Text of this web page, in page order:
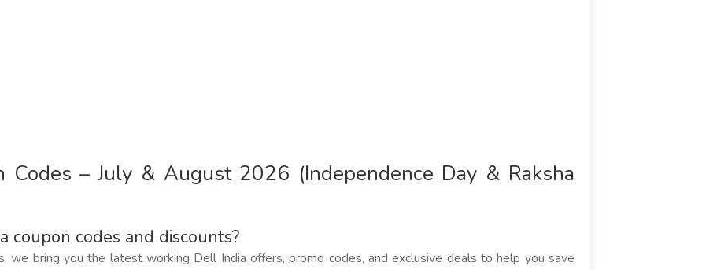
Codes – July & August 2026 (Independence Day & Raksha
codes and discounts?
we bring you the latest working Dell India offers, promo codes, and exclusive deals to help you save